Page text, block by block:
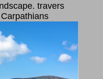
travers